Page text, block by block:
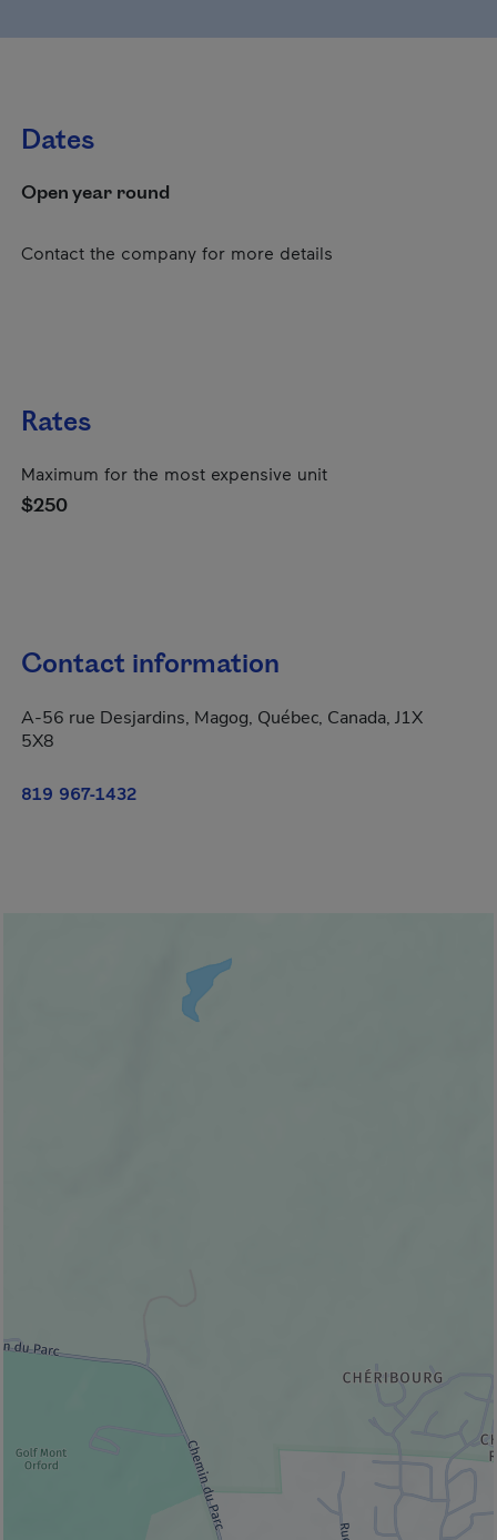
Dates
Open year round
Contact the company for more details
Rates
Maximum for the most expensive unit
$250
Contact information
A-56 rue Desjardins, Magog, Québec, Canada, J1X
5X8
819 967-1432